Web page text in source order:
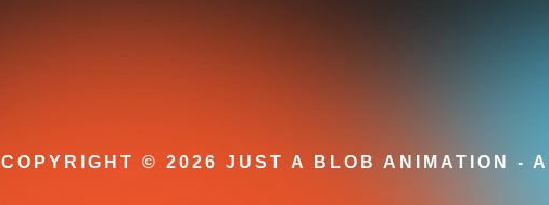
COPYRIGHT © 2026 JUST A BLOB ANIMATION -